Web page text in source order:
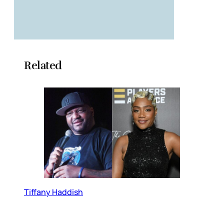
Related
Tiffany Haddish